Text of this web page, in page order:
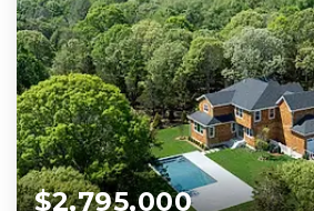
$2,795,000